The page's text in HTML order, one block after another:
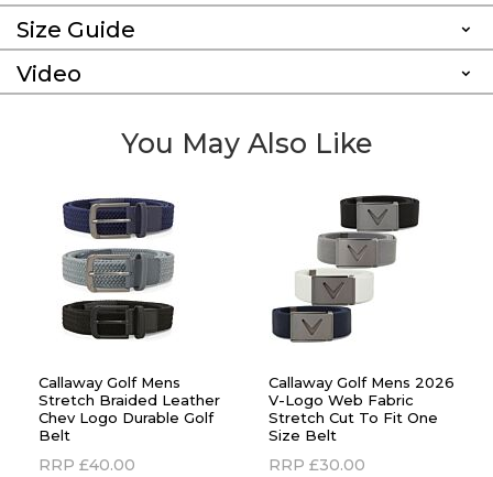
Size Guide
Video
You May Also Like
Callaway Golf Mens
Stretch Braided Leather
Chev Logo Durable Golf
Belt
RRP £40.00
Callaway Golf Mens 2026
V-Logo Web Fabric
Stretch Cut To Fit One
Size Belt
RRP £30.00